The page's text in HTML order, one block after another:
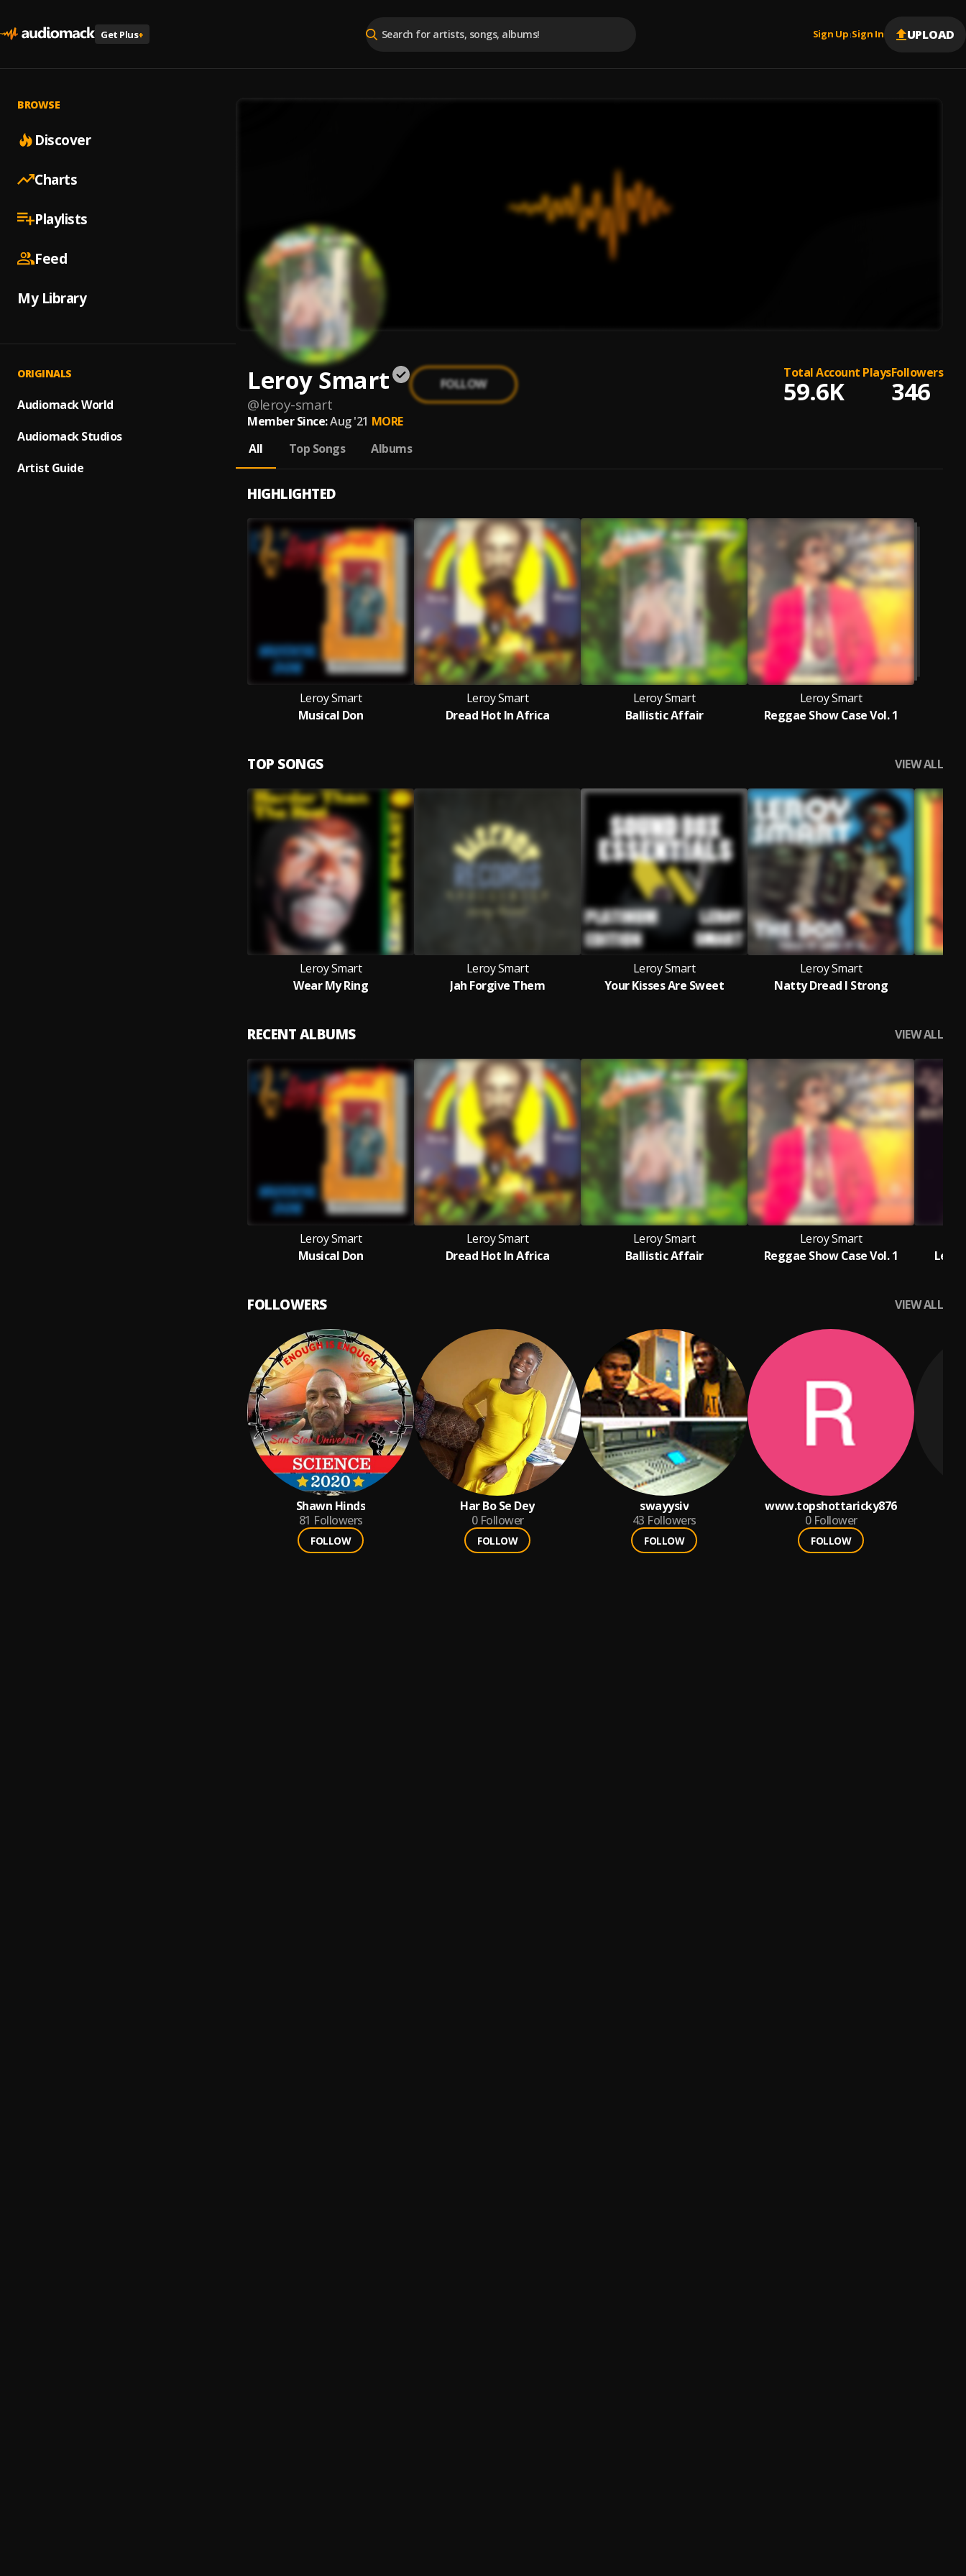
Get Plus+ Sign Up |Sign In UPLOAD
BROWSE
Discover
Charts
Playlists
Feed
My Library
ORIGINALS
Audiomack World
Audiomack Studios
Artist Guide
Leroy Smart
@leroy-smart
FOLLOW
Total Account Plays
59.6K
Followers
346
Member Since:Aug '21 MORE
All
Top Songs Albums
HIGHLIGHTED
Leroy Smart
Musical Don
Leroy Smart
Dread Hot In Africa
Leroy Smart
Ballistic Affair
Leroy Smart
Reggae Show Case Vol. 1
TOP SONGS VIEW ALL
Leroy Smart
Wear My Ring
Leroy Smart
Jah Forgive Them
Leroy Smart
Your Kisses Are Sweet
Leroy Smart
Natty Dread I Strong
RECENT ALBUMS VIEW ALL
Leroy Smart
Musical Don
Leroy Smart
Dread Hot In Africa
Leroy Smart
Ballistic Affair
Leroy Smart
Reggae Show Case Vol. 1
FOLLOWERS VIEW ALL
Shawn Hinds
81 Followers
FOLLOW
Har Bo Se Dey
0 Follower
FOLLOW
swayysiv
43 Followers
FOLLOW
www.topshottaricky876
0 Follower
FOLLOW